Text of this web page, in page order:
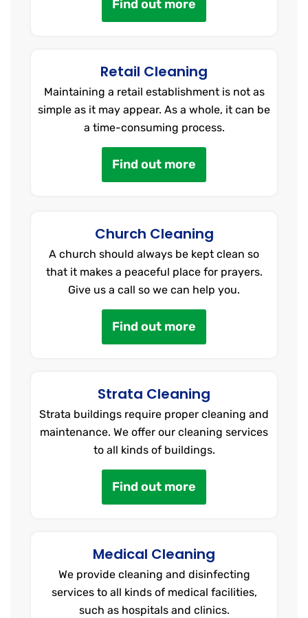
Find out more
Retail Cleaning
Maintaining a retail establishment is not as
simple as it may appear. As a whole, it can be
a time-consuming process.
Find out more
Church Cleaning
A church should always be kept clean so
that it makes a peaceful place for prayers.
Give us a call so we can help you.
Find out more
Strata Cleaning
Strata buildings require proper cleaning and
maintenance. We offer our cleaning services
to all kinds of buildings.
Find out more
Medical Cleaning
We provide cleaning and disinfecting
services to all kinds of medical facilities,
such as hospitals and clinics.